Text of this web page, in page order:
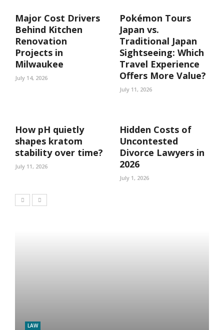
Major Cost Drivers
Behind Kitchen
Renovation
Projects in
Milwaukee
July 14, 2026
Pokémon Tours
Japan vs.
Traditional Japan
Sightseeing: Which
Travel Experience
Offers More Value?
July 11, 2026
How pH quietly
shapes kratom
stability over time?
July 11, 2026
Hidden Costs of
Uncontested
Divorce Lawyers in
2026
July 1, 2026
LAW